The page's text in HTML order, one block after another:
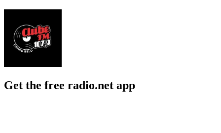
Get the free radio.net app